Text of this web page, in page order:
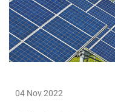
04 Nov 2022